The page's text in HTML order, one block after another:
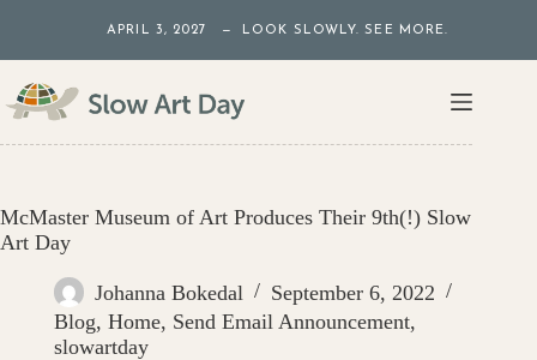
content
APRIL 3, 2027 — LOOK SLOWLY. SEE MORE.
McMaster Museum of Art Produces Their 9th(!) Slow
Art Day
Johanna Bokedal
September 6, 2022
Blog, Home, Send Email Announcement,
slowartday